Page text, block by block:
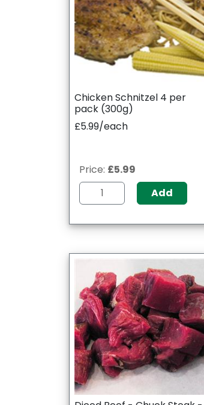
Chicken Schnitzel 4 per
pack (300g)
£5.99/each
Price: £5.99
Add